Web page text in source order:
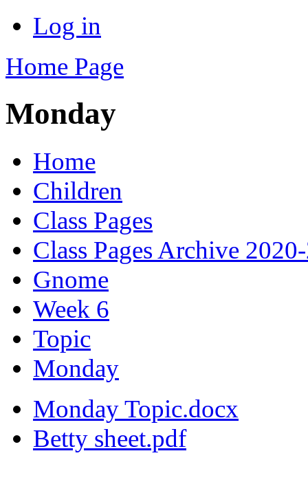
Log in
Home Page
Monday
Home
Children
Class Pages
Class Pages Archive
Gnome
Week 6
Topic
Monday
Monday Topic.docx
Betty sheet.pdf